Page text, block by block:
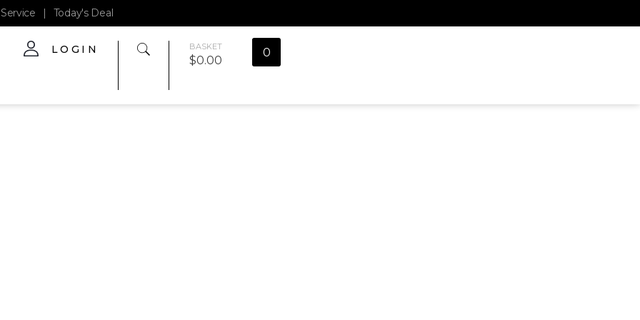
| Today's Deal
LOGIN 0
BASKET
$0.00